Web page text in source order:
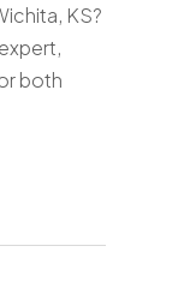
KS?
both